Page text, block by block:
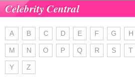
Celebrity Central
A B C D E F G H
M N O P Q R S T
Y Z